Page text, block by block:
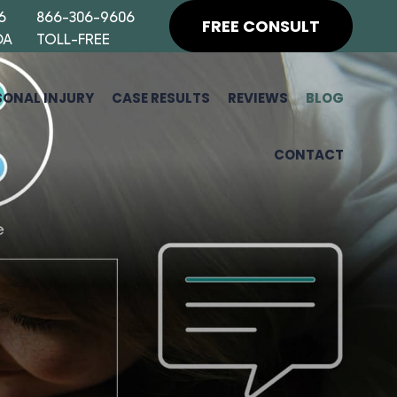
866-306-9606
TOLL-FREE
FREE CONSULT
INJURY CASE RESULTS REVIEWS BLOG
CONTACT